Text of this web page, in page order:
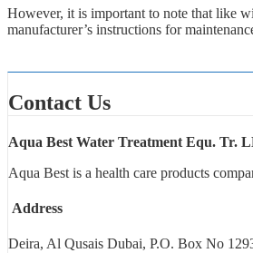
However, it is important to note that like
manufacturer’s instructions for
Contact Us
Aqua Best Water Treatment Equ. Tr.
Aqua Best is a health care products
Address
Deira, Al Qusais Dubai, P.O. Box No